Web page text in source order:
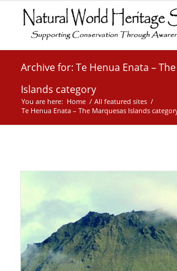
Archive for: Te Henua Enata –
Islands category
You are here: Home / All featured sites /
Te Henua Enata – The Marquesas Islands